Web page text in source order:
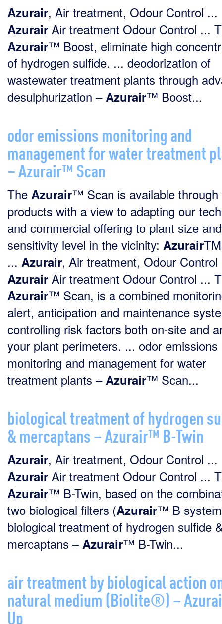
Azurair, Air treatment, Odour Control ...
Azurair Air treatment Odour Control ...
Azurair™ Boost, eliminate high
of hydrogen sulfide. ... deodorization of
wastewater treatment plants through
desulphurization –Azurair™ Boost...
odor emissions monitoring and
management for water treatment
– Azurair™ Scan
The Azurair™ Scan is available through
products with a view to adapting our
and commercial offering to plant size
sensitivity level in the vicinity: Azurair
... Azurair, Air treatment, Odour Control
Azurair Air treatment Odour Control ...
Azurair™ Scan, is a combined
alert, anticipation and maintenance
controlling risk factors both on-site and
your plant perimeters. ... odor emissions
monitoring and management for water
treatment plants –Azurair™ Scan...
biological treatment of hydrogen
& mercaptans – Azurair™ B-Twin
Azurair, Air treatment, Odour Control ...
Azurair Air treatment Odour Control ...
Azurair™ B-Twin, based on the
two biological filters (Azurair™ B
biological treatment of hydrogen sulfide
mercaptans –Azurair™ B-Twin...
air treatment by biological action
natural medium (Biolite®) –
Up